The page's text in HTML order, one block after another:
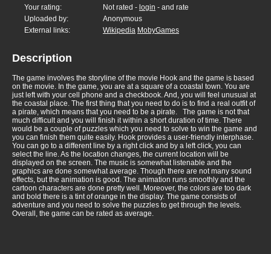
Your rating: Not rated - login - and rate
Uploaded by:
Anonymous
External links:
Wikipedia MobyGames
Description
The game involves the storyline of the movie Hook and the game is based
on the movie. In the game, you are at a square of a coastal town. You are
just left with your cell phone and a checkbook. And, you will feel unusual at
the coastal place. The first thing that you need to do is to find a real outfit of
a pirate, which means that you need to be a pirate. The game is not that
much difficult and you will finish it within a short duration of time. There
would be a couple of puzzles which you need to solve to win the game and
you can finish them quite easily. Hook provides a user-friendly interphase.
You can go to a different line by a right click and by a left click, you can
select the line. As the location changes, the current location will be
displayed on the screen. The music is somewhat listenable and the
graphics are done somewhat average. Though there are not many sound
effects, but the animation is good. The animation runs smoothly and the
cartoon characters are done pretty well. Moreover, the colors are too dark
and bold there is a tint of orange in the display. The game consists of
adventure and you need to solve the puzzles to get through the levels.
Overall, the game can be rated as average.